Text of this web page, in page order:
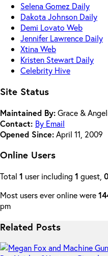
Selena Gomez Daily
Dakota Johnson Daily
Demi Lovato Web
Jennifer Lawrence Daily
Xtina Web
Kristen Stewart Daily
Celebrity Hive
Site Status
Maintained By:Grace &
Contact: By Email
Opened Since:April 11, 2009
Online Users
Total 1 user including 1 guest, 0
Most users ever online were
pm
Related Posts